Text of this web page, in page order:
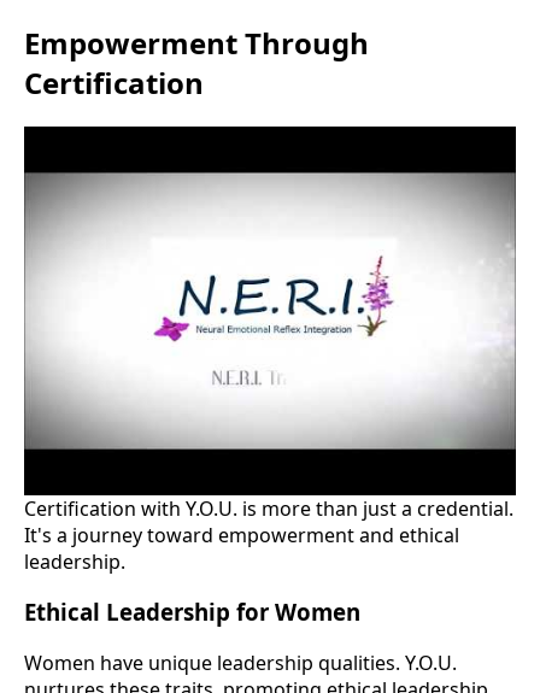
Empowerment Through
Certification
Certification with Y.O.U. is more than just a credential.
It's a journey toward empowerment and ethical
leadership.
Ethical Leadership for Women
Women have unique leadership qualities. Y.O.U.